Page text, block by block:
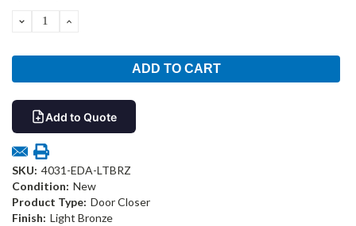
DECREASEINCREASE
Add to Quote
SKU: 4031-EDA-LTBRZ
Condition: New
Product Type: Door Closer
Finish: Light Bronze